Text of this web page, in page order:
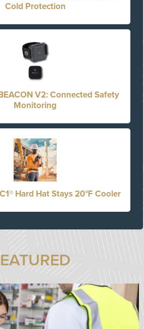
Cold Protection
V2: Connected Safety
Monitoring
Hard Hat Stays 20°F Cooler